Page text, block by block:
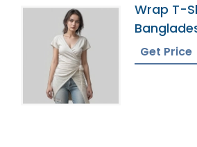
Wrap T-
Get Price